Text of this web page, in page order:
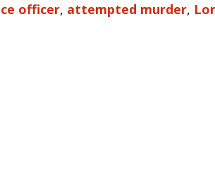
officer, attempted murder,